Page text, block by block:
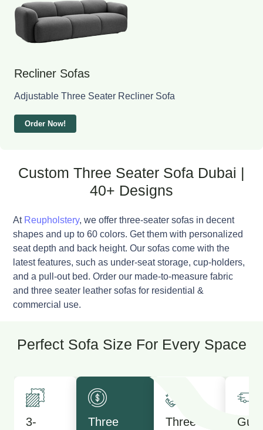
Recliner Sofas
Adjustable Three Seater Recliner Sofa
Order Now!
Custom Three Seater Sofa Dubai |
40+ Designs
At Reupholstery, we offer three-seater sofas in decent
shapes and up to 60 colors. Get them with personalized
seat depth and back height. Our sofas come with the
latest features, such as under-seat storage, cup-holders,
and a pull-out bed. Order our made-to-measure fabric
and three seater leather sofas for residential &
commercial use.
Perfect Sofa Size For Every Space
3-
Three
Three